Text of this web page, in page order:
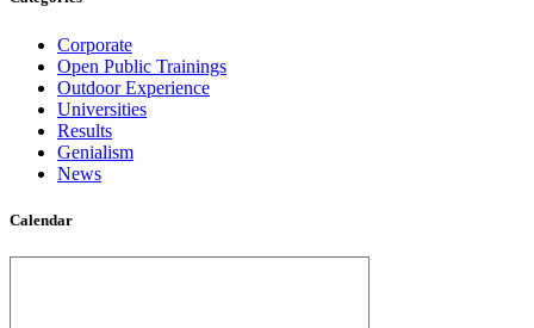
Corporate
Open Public Trainings
Outdoor Experience
Universities
Results
Genialism
News
Calendar